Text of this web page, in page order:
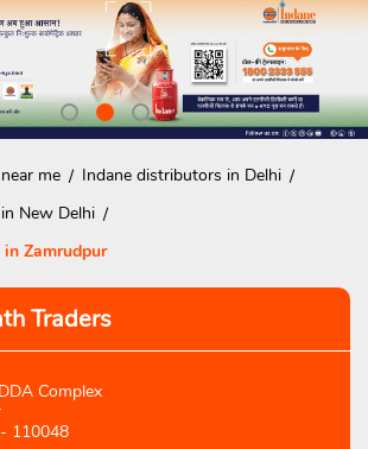
me
Indane distributors in Delhi
New Delhi
Zamrudpur
Traders
Complex
- 110048